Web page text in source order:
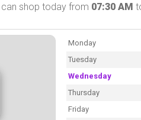
shop today from 07:30 AM
Monday
Tuesday
Wednesday
Thursday
Friday